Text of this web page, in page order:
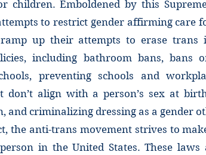
children. Emboldened by this
to restrict gender affirming care
up their attempts to erase trans
including bathroom bans, bans
preventing schools and
don’t align with a person’s sex at
and criminalizing dressing as a gender
the anti-trans movement strives to
in the United States. These laws